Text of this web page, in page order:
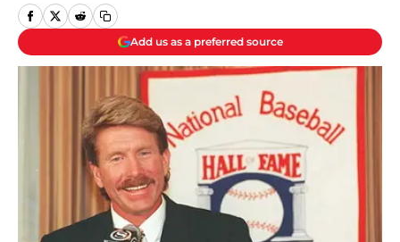
Add us as a preferred source